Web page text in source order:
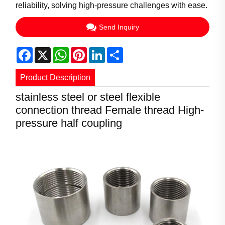
reliability, solving high-pressure challenges with ease.
Send Inquiry
Facebook
X WhatsApp
PinterestLinkedIn
Product Description
stainless steel or steel flexible
connection thread Female thread High-
pressure half coupling